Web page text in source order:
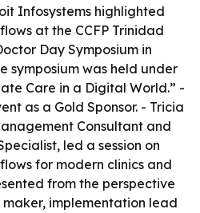
Infosystems highlighted
at the CCFP Trinidad
Day Symposium in
symposium was held under
Care in a Digital World.” -
as a Gold Sponsor. - Tricia
Consultant and
led a session on
for modern clinics and
from the perspective
maker, implementation lead